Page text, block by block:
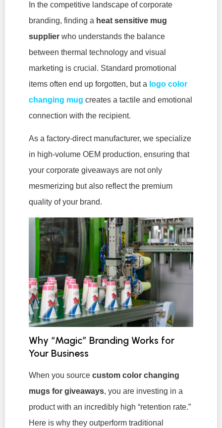
In the competitive landscape of corporate
branding, finding a heat sensitive mug
supplier who understands the balance
between thermal technology and visual
marketing is crucial. Standard promotional
items often end up forgotten, but a logo color
changing mug creates a tactile and emotional
connection with the recipient.
As a factory-direct manufacturer, we specialize
in high-volume OEM production, ensuring that
your corporate giveaways are not only
mesmerizing but also reflect the premium
quality of your brand.
Why “Magic” Branding Works for
Your Business
When you source custom color changing
mugs for giveaways, you are investing in a
product with an incredibly high “retention rate.”
Here is why they outperform traditional